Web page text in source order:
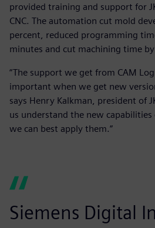
provided training and support for
CNC. The automation cut mold
percent, reduced programming
minutes and cut machining time
“The support we get from CAM
important when we get new
says Henry Kalkman, president of
us understand the new capabilities
we can best apply them.”
Siemens Digital